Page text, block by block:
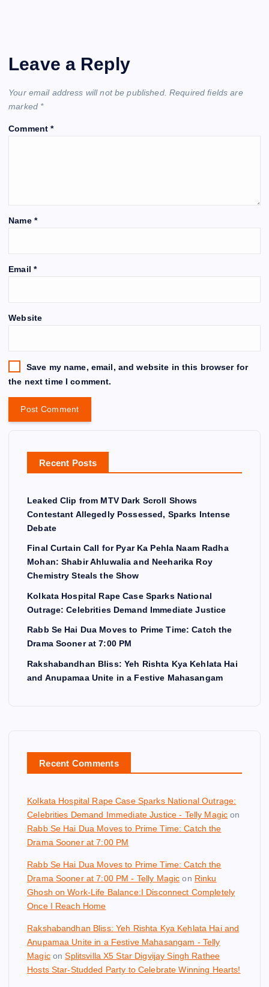
Leave a Reply
Your email address will not be published. Required fields are
marked *
Comment*
Name *
Email *
Website
Save my name, email, and website in this browser for
the next time I comment.
Recent Posts
Leaked Clip from MTV Dark Scroll Shows
Contestant Allegedly Possessed, Sparks Intense
Debate
Final Curtain Call for Pyar Ka Pehla Naam Radha
Mohan: Shabir Ahluwalia and Neeharika Roy
Chemistry Steals the Show
Kolkata Hospital Rape Case Sparks National
Outrage: Celebrities Demand Immediate Justice
Rabb Se Hai Dua Moves to Prime Time: Catch the
Drama Sooner at 7:00 PM
Rakshabandhan Bliss: Yeh Rishta Kya Kehlata Hai
and Anupamaa Unite in a Festive Mahasangam
Recent Comments
Kolkata Hospital Rape Case Sparks National Outrage:
Celebrities Demand Immediate Justice - Telly Magic on
Rabb Se Hai Dua Moves to Prime Time: Catch the
Drama Sooner at 7:00 PM
Rabb Se Hai Dua Moves to Prime Time: Catch the
Drama Sooner at 7:00 PM - Telly Magic on Rinku
Ghosh on Work-Life Balance:I Disconnect Completely
Once I Reach Home
Rakshabandhan Bliss: Yeh Rishta Kya Kehlata Hai and
Anupamaa Unite in a Festive Mahasangam - Telly
MagiconSplitsvilla X5 Star Digvijay Singh Rathee
Hosts Star-Studded Party to Celebrate Winning Hearts!